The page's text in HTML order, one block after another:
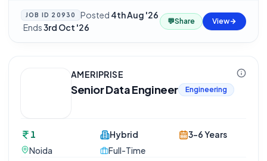
JOB ID 20930 Posted 4th Aug '26
·Ends3rd Oct '26
💬Share View
AMERIPRISE
Senior Data Engineer Engineering
1
Noida
Hybrid
Full-Time
3-6 Years